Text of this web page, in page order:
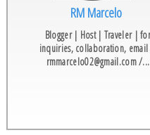
RM Marcelo
Blogger | Host | Traveler |
inquiries, collaboration, email
rmmarcelo02@gmail.com /...